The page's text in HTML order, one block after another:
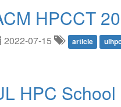
HPCCT
2022-07-15 article ulhpc
HPC School